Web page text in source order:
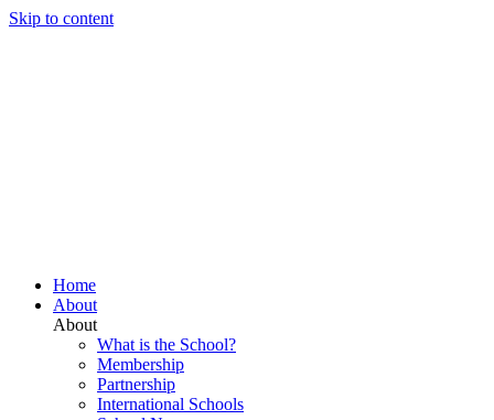
Skip to content
Home
About
About
What is the School?
Membership
Partnership
International Schools